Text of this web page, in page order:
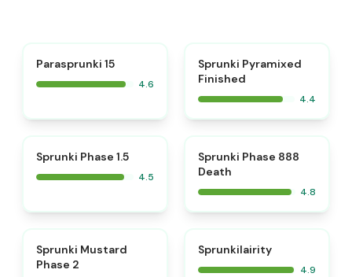
Parasprunki 15
4.6
Sprunki Pyramixed
Finished
4.4
Sprunki Phase 1.5
4.5
Sprunki Phase 888
Death
4.8
Sprunki Mustard
Phase 2
Sprunkilairity
4.9